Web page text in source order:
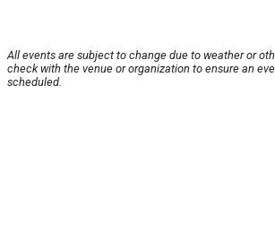
All events are subject to change due to weather or
check with the venue or organization to ensure an
scheduled.